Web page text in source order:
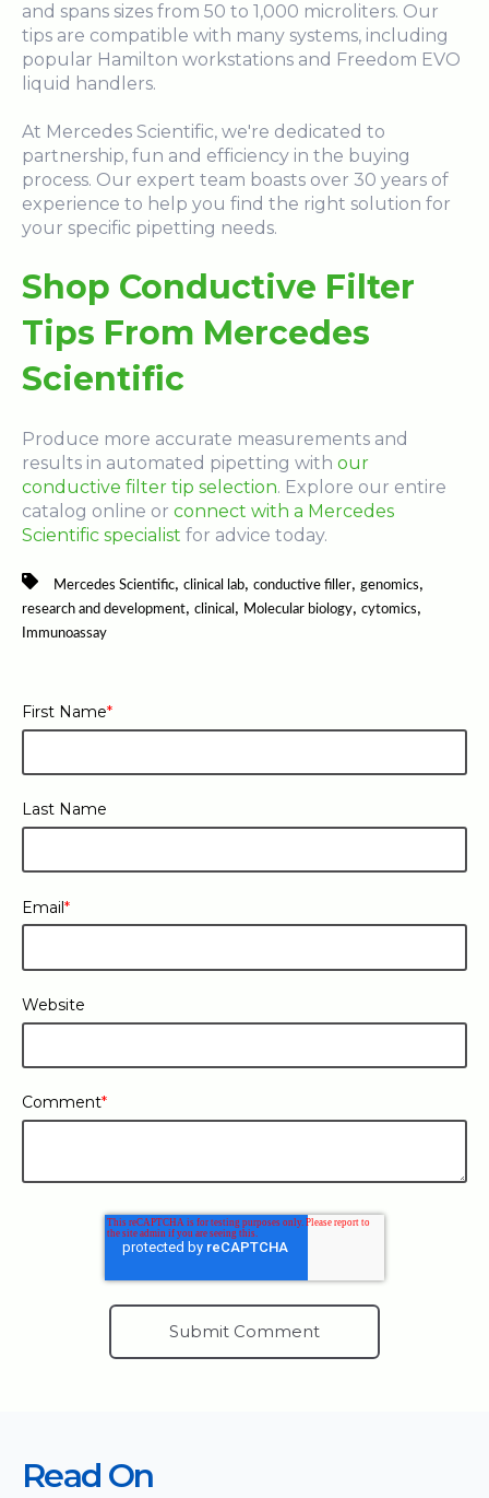
and spans sizes from 50 to 1,000 microliters. Our
tips are compatible with many systems, including
popular Hamilton workstations and Freedom EVO
liquid handlers.
At Mercedes Scientific, we're dedicated to
partnership, fun and efficiency in the buying
process. Our expert team boasts over 30 years of
experience to help you find the right solution for
your specific pipetting needs.
Shop Conductive Filter
Tips From Mercedes
Scientific
Produce more accurate measurements and
results in automated pipetting with our
conductive filter tip selection. Explore our entire
catalog online or connect with a Mercedes
Scientific specialist for advice today.
Mercedes Scientific, clinical lab, conductive filler, genomics,
research and development, clinical , Molecular biology, cytomics,
Immunoassay
First Name*
Last Name
Email*
Website
Comment*
Read On